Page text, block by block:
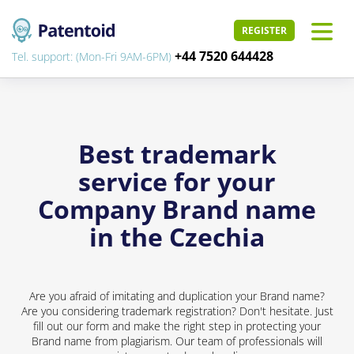
REGISTER
Tel. support: (Mon-Fri 9AM-6PM) +44 7520 644428
Best trademark
service for your
Company Brand name
in the Czechia
Are you afraid of imitating and duplication your Brand name?
Are you considering trademark registration? Don't hesitate. Just
fill out our form and make the right step in protecting your
Brand name from plagiarism. Our team of professionals will